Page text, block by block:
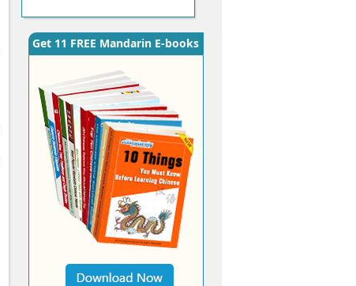
Get 11 FREE Mandarin E-books